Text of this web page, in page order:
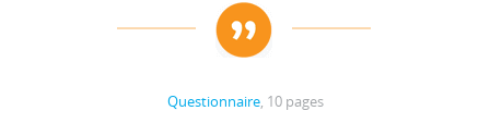
Questionnaire, 10 pages